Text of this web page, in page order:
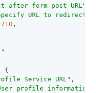
after form post URL"
URL to redirect
710 ,
{
Service URL" ,
profile information